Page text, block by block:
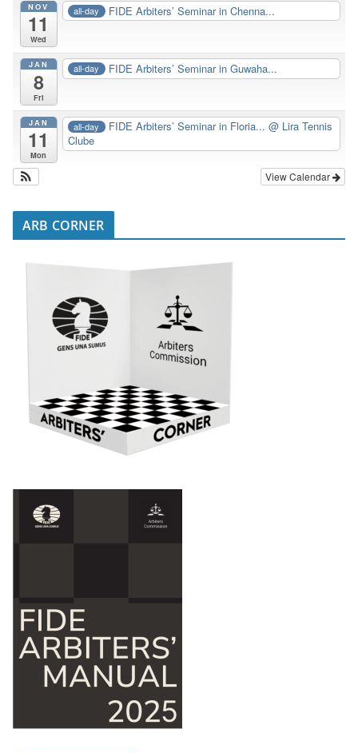
NOV
11
Wed
all-day FIDE Arbiters’ Seminar in Chenna...
JAN
8
Fri
all-day FIDE Arbiters’ Seminar in Guwaha...
JAN
11
Mon
all-day FIDE Arbiters’ Seminar in Floria...@ Lira Tennis
Clube
View Calendar
ARB CORNER